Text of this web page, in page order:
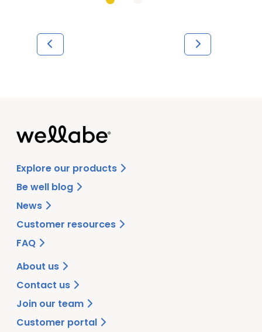
Explore our products
Be well blog
News
Customer resources
FAQ
About us
Contact us
Join our team
Customer portal